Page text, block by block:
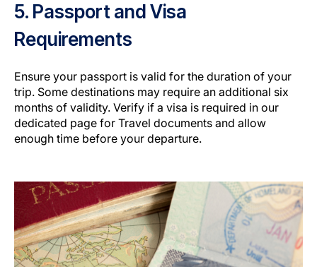
5. Passport and Visa
Requirements
Ensure your passport is valid for the duration of your
trip. Some destinations may require an additional six
months of validity. Verify if a visa is required in our
dedicated page for Travel documents and allow
enough time before your departure.